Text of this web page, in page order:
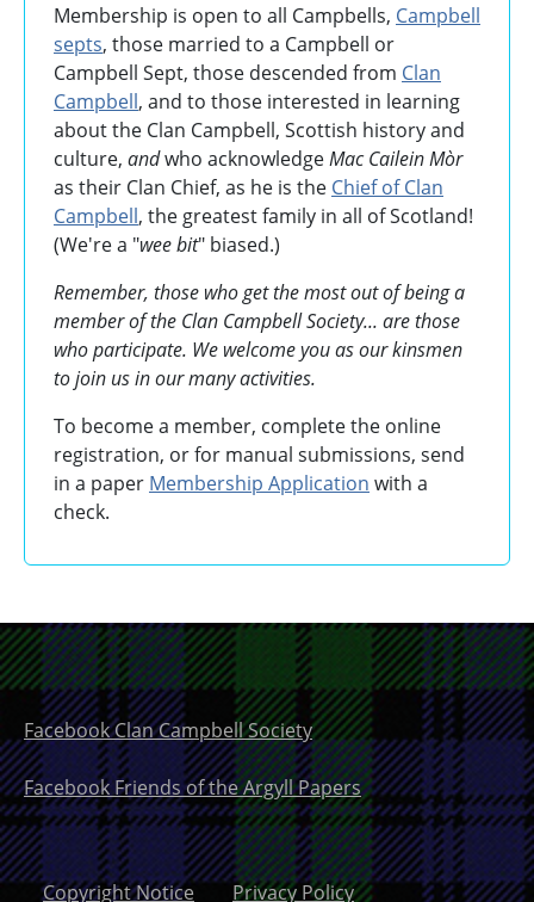
Membership is open to all Campbells, Campbell
septs, those married to a Campbell or
Campbell Sept, those descended from Clan
Campbell, and to those interested in learning
about the Clan Campbell, Scottish history and
culture, andwho acknowledgeMac Cailein Mòr
as their Clan Chief, as he is the Chief of Clan
Campbell, the greatest family in all of Scotland!
(We're a "wee bit" biased.)
Remember, those who get the most out of being a
member of the Clan Campbell Society... are those
who participate. We welcome you as our kinsmen
to join us in our many activities.
To become a member, complete the online
registration, or for manual submissions, send
in a paper Membership Application with a
check.
Facebook Clan Campbell Society
Facebook Friends of the Argyll Papers
Copyright Notice Privacy Policy